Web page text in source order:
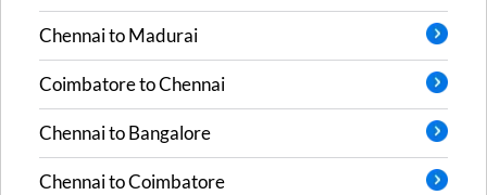
ChennaitoMadurai
CoimbatoretoChennai
ChennaitoBangalore
ChennaitoCoimbatore